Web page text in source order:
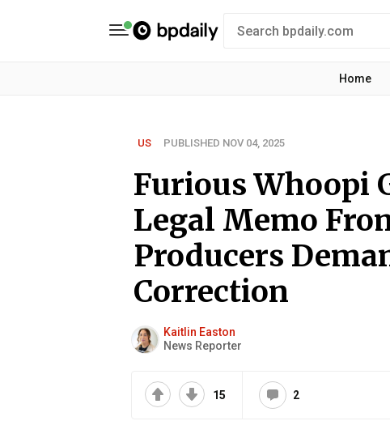
Home
US PUBLISHED NOV 04, 2025
Furious Whoopi
Legal Memo
Producers
Correction
Kaitlin Easton
News Reporter
15 2